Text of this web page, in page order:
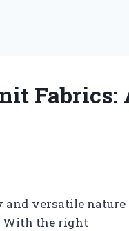
Fabrics:
and versatile nature
With the right